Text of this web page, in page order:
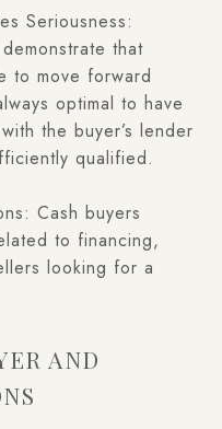
Seriousness:
that
to move forward
optimal to have
the buyer’s lender
qualified.
Cash buyers
to financing,
looking for a
AND